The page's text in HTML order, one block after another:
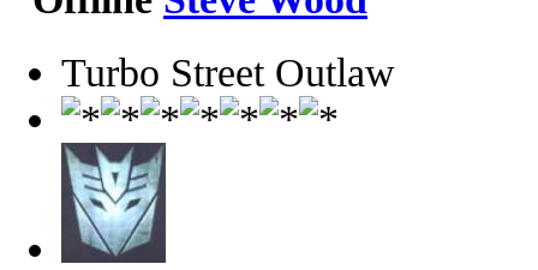
Turbo Street Outlaw